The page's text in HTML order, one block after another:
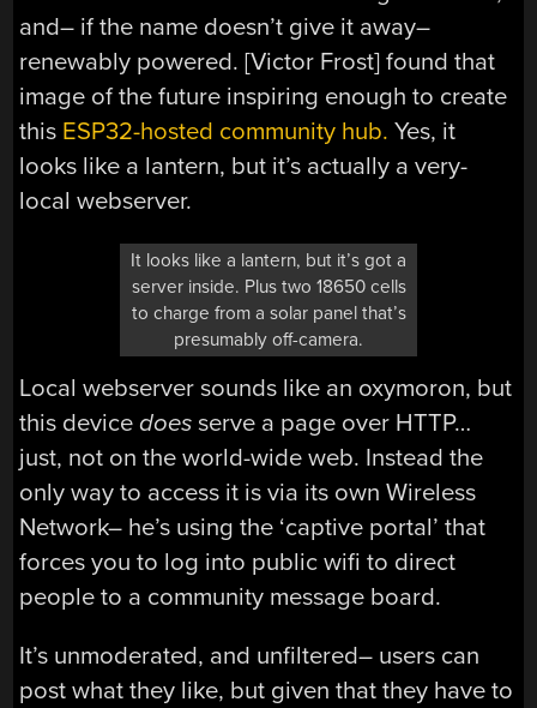
and– if the name doesn’t give it away–
renewably powered. [Victor Frost] found that
image of the future inspiring enough to create
this ESP32-hosted community hub. Yes, it
looks like a lantern, but it’s actually a very-
local webserver.
It looks like a lantern, but it’s got a
server inside. Plus two 18650 cells
to charge from a solar panel that’s
presumably off-camera.
Local webserver sounds like an oxymoron, but
this devicedoesserve a page over HTTP…
just, not on the world-wide web. Instead the
only way to access it is via its own Wireless
Network– he’s using the ‘captive portal’ that
forces you to log into public wifi to direct
people to a community message board.
It’s unmoderated, and unfiltered– users can
post what they like, but given that they have to